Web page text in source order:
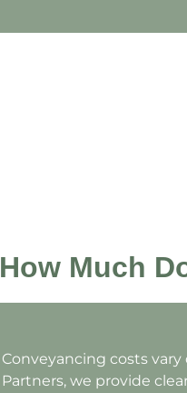
How Much
Conveyancing costs
Partners, we provide